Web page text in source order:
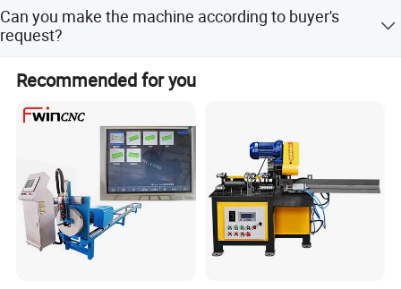
come to your factory to help install machines, test
machines and teach your staff to use the machines.
Can you make the machine according to buyer's
request?
Yes,OEM is acceptable. Most of our machines are
customized design based on cus- tomer's requirements or
situation
Recommended for you